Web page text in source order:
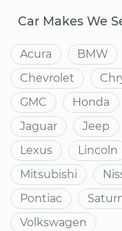
Car Makes We
Acura BMW
Chevrolet
GMC
Honda
Jaguar
Jeep
Lexus
Lincoln
Mitsubishi
Pontiac
Volkswagen